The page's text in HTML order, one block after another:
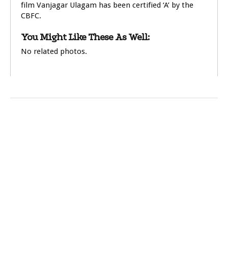
film Vanjagar Ulagam has been certified ‘A’ by the
CBFC.
You Might Like These As Well:
No related photos.